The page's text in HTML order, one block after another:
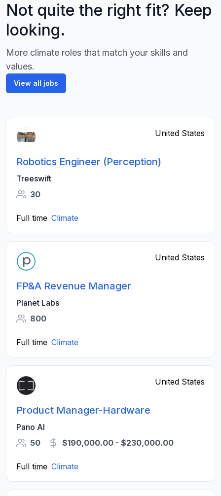
Not quite the right fit? Keep
looking.
More climate roles that match your skills and
values.
View all jobs
United States
Robotics Engineer (Perception)
Treeswift
30
Full time Climate
United States
FP&A Revenue Manager
Planet Labs
800
Full time Climate
United States
Product Manager-Hardware
Pano AI
50
$190,000.00 - $230,000.00
Full time Climate